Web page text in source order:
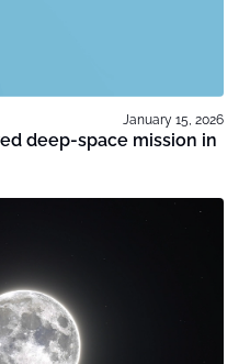
January 15, 2026
deep-space mission in